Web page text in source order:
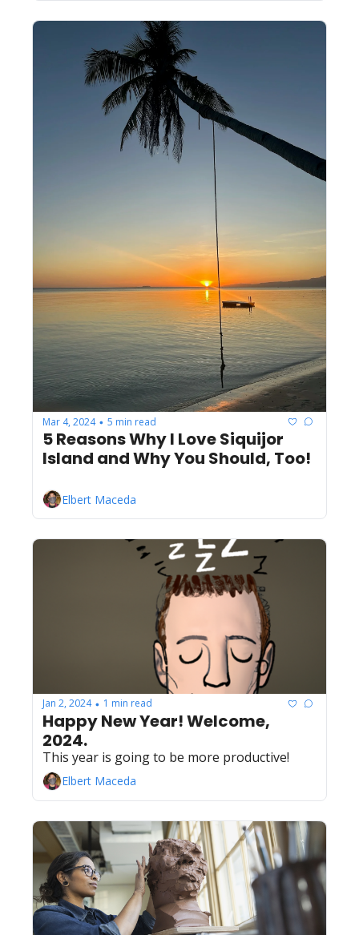
Mar 4, 2024 • 5 min read
5 Reasons Why I Love Siquijor
Island and Why You Should, Too!
Elbert Maceda
Jan 2, 2024 • 1 min read
Happy New Year! Welcome,
2024.
This year is going to be more productive!
Elbert Maceda